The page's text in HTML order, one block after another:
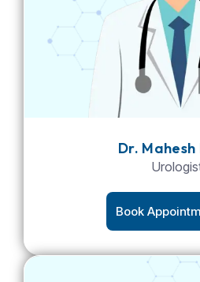
Dr. Mahesh
Book